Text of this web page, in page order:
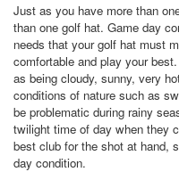
Just as you have more than
than one golf hat. Game day
needs that your golf hat must
comfortable and play your
as being cloudy, sunny, very
conditions of nature such as
be problematic during rainy
twilight time of day when they
best club for the shot at hand,
day condition.